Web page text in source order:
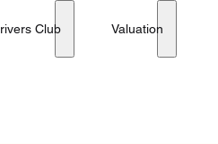
Club Valuation